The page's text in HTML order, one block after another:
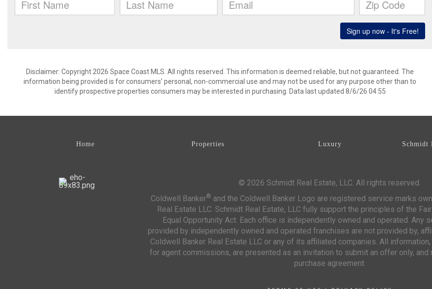
Disclaimer: Copyright 2026 Space Coast MLS. All rights reserved. This information is deemed reliable, but not guaranteed. The
information being provided is for consumers’ personal, non-commercial use and may not be used for any purpose other than to
identify prospective properties consumers may be interested in purchasing. Data last updated 8/6/26 04:55
Home Properties Luxury Schmidt
© 2026 Schmidt Real Estate, LLC. All rights reserved.
Coldwell Banker® and the Coldwell Banker Logo are registered service marks
Real Estate LLC. Schmidt Real Estate, LLC fully support the principles of the
Equal Opportunity Act. Each office is independently owned and operated. Any
provided by independently owned and operated franchises are not provided by,
Coldwell Banker Real Estate LLC or any of its affiliated companies. All
for agent commissions, are presented as an invitation to submit an offer only, and
purchase agreement.